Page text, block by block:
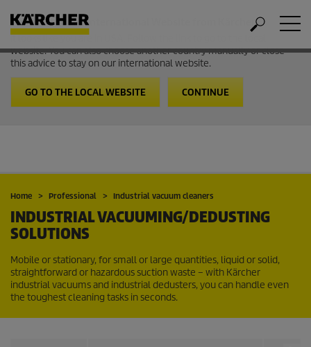
Welcome to the International Website from Kärcher
It looks like you are in USA. Follow the link to go to the local
website. You can also choose another country manually or close
this advice to stay on our international website.
GO TO THE LOCAL WEBSITE CONTINUE
Home Professional Industrial vacuum cleaners
INDUSTRIAL VACUUMING/DEDUSTING
SOLUTIONS
Mobile or stationary, for small or large quantities, liquid or solid,
straightforward or hazardous suction waste – with Kärcher
industrial vacuums and industrial dedusters, you can handle even
the toughest cleaning tasks in seconds.